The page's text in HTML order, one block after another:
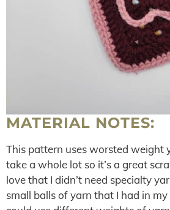
MATERIAL NOTES:
This pattern uses worsted weight
take a whole lot so it’s a great
love that I didn’t need specialty
small balls of yarn that I had in my